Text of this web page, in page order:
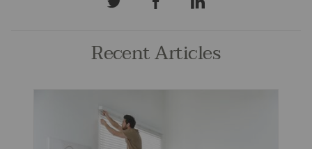
Recent Articles